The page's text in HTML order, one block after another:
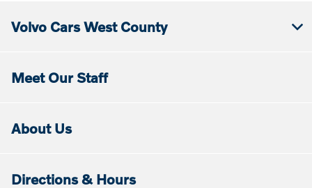
Volvo Cars West County
Meet Our Staff
About Us
Directions & Hours